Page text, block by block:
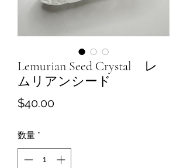
Lemurian Seed Crystal レ
ムリアンシード
$40.00価
数量 *